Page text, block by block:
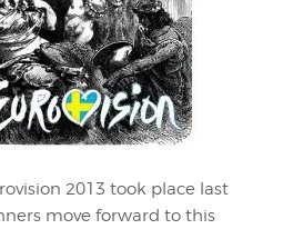
2013 took place last
move forward to this